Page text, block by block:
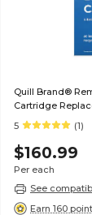
Quill Brand®
Cartridge
(106R01373/
5 (1)
$160.99
Per each
See
Earn 160